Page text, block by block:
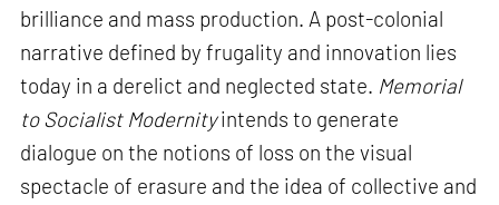
brilliance and mass production. A post-colonial
narrative defined by frugality and innovation lies
today in a derelict and neglected state. Memorial
to Socialist Modernityintends to generate
dialogue on the notions of loss on the visual
spectacle of erasure and the idea of collective and